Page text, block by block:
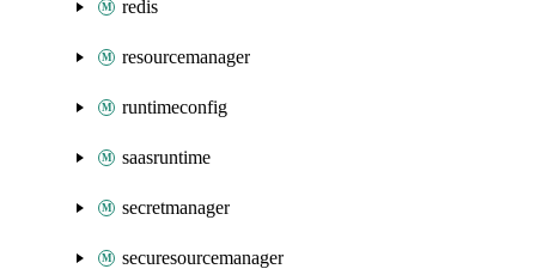
redis
resourcemanager
runtimeconfig
saasruntime
secretmanager
securesourcemanager